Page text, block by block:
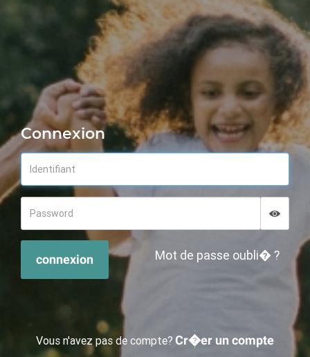
Connexion
Hide
connexion Mot de passe oubli� ?
Vous n'avez pas de compte? Cr�er un compte